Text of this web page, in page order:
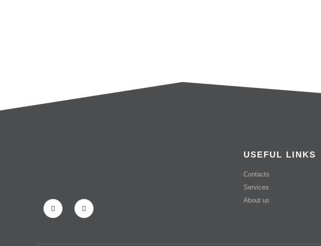
USEFUL LINKS
Contacts
Services
About us